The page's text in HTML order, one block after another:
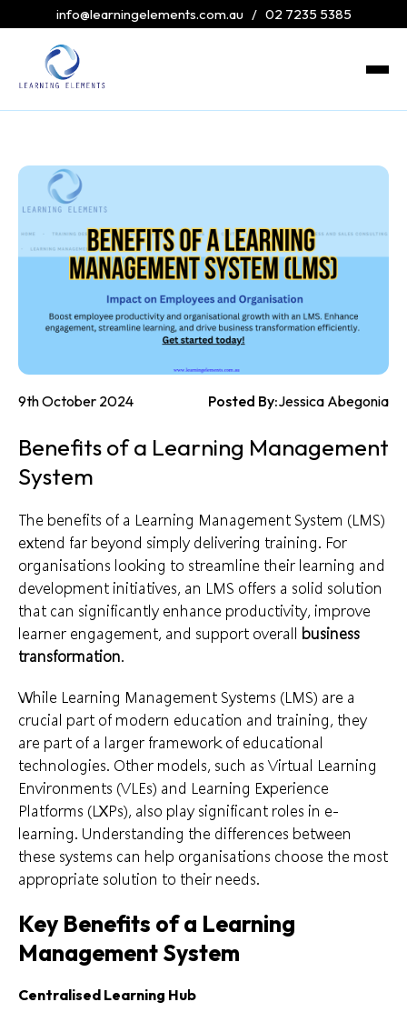
info@learningelements.com.au/ 02 7235 5385
9th October 2024 Posted By:Jessica Abegonia
Benefits of a Learning Management
System
The benefits of a Learning Management System (LMS)
extend far beyond simply delivering training. For
organisations looking to streamline their learning and
development initiatives, an LMS offers a solid solution
that can significantly enhance productivity, improve
learner engagement, and support overall business
transformation.
While Learning Management Systems (LMS) are a
crucial part of modern education and training, they
are part of a larger framework of educational
technologies. Other models, such as Virtual Learning
Environments (VLEs) and Learning Experience
Platforms (LXPs), also play significant roles in e-
learning. Understanding the differences between
these systems can help organisations choose the most
appropriate solution to their needs.
Key Benefits of a Learning
Management System
Centralised Learning Hub